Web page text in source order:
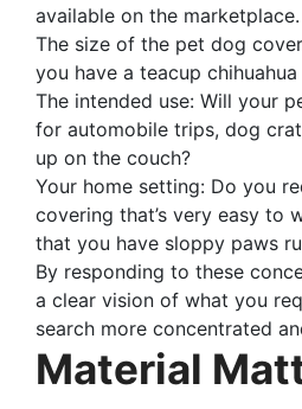
available on the
The size of the pet dog
you have a teacup
The intended use: Will your
for automobile trips, dog
up on the couch?
Your home setting: Do you
covering that’s very easy to
that you have sloppy paws
By responding to these
a clear vision of what you
search more concentrated
Material